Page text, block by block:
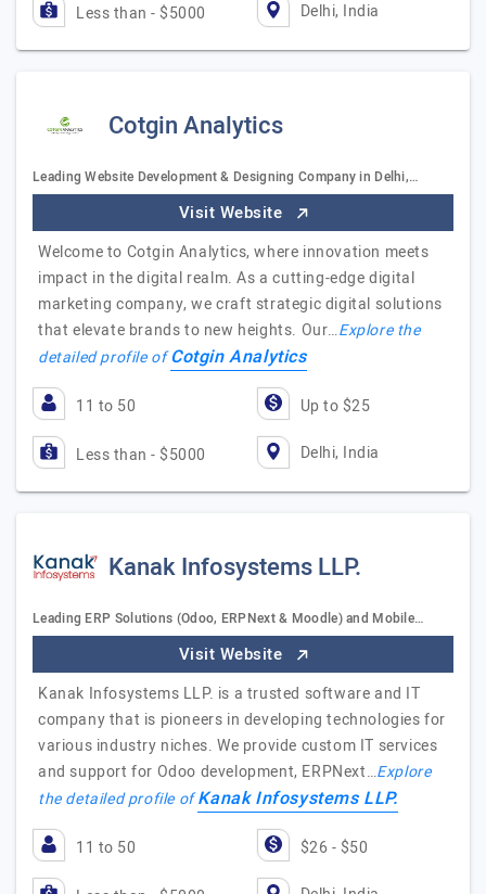
Less than - $5000 Delhi, India
Cotgin Analytics
Leading Website Development & Designing Company in Delhi,…
Visit Website
Welcome to Cotgin Analytics, where innovation meets
impact in the digital realm. As a cutting-edge digital
marketing company, we craft strategic digital solutions
that elevate brands to new heights. Our…Explore the
detailed profile ofCotgin Analytics
11 to 50 Up to $25
Less than - $5000 Delhi, India
Kanak Infosystems LLP.
Leading ERP Solutions (Odoo, ERPNext & Moodle) and Mobile…
Visit Website
Kanak Infosystems LLP. is a trusted software and IT
company that is pioneers in developing technologies for
various industry niches. We provide custom IT services
and support for Odoo development, ERPNext…Explore
the detailed profile ofKanak Infosystems LLP.
11 to 50 $26 - $50